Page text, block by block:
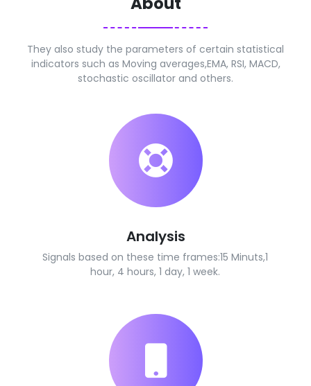
They also study the parameters of certain statistical
indicators such as Moving averages,EMA, RSI, MACD,
stochastic oscillator and others.
Analysis
Signals based on these time frames:15 Minuts,1
hour, 4 hours, 1 day, 1 week.